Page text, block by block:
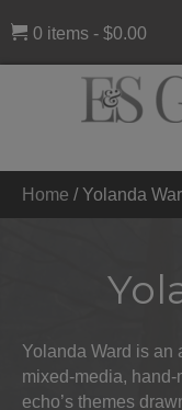
0 items $0.00
Home /Yolanda
Yolanda Ward is
mixed-media,
echo’s themes